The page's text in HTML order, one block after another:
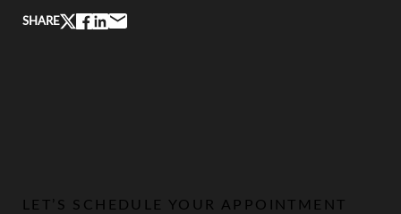
SHARE
LET’S SCHEDULE YOUR APPOINTMENT